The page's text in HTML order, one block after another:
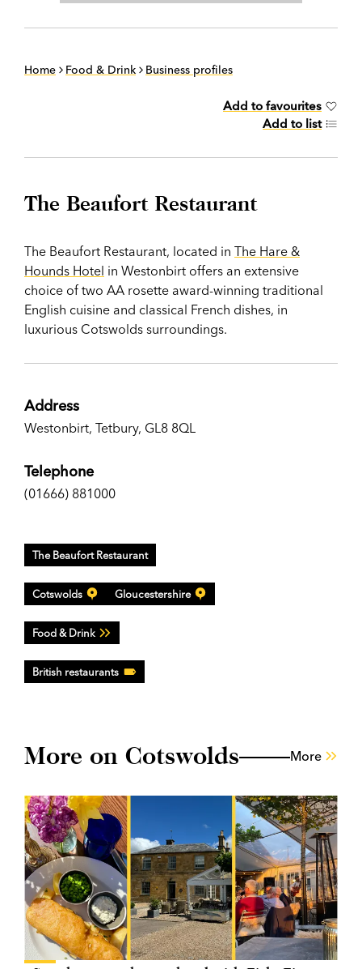
Home Food & Drink Business profiles
Add to favourites
Add to list
The Beaufort Restaurant
The Beaufort Restaurant, located in The Hare &
Hounds Hotel in Westonbirt offers an extensive
choice of two AA rosette award-winning traditional
English cuisine and classical French dishes, in
luxurious Cotswolds surroundings.
Address
Westonbirt, Tetbury, GL8 8QL
Telephone
(01666) 881000
The Beaufort Restaurant
Cotswolds Gloucestershire
Food & Drink
British restaurants
More on Cotswolds More